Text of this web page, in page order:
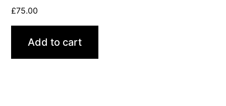
£75.00
Add to cart